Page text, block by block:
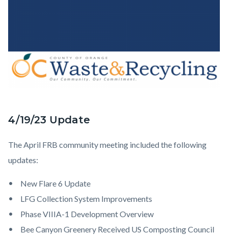
FRB
Body
4/19/23 Update
The April FRB community meeting included the following
updates:
New Flare 6 Update
LFG Collection System Improvements
Phase VIIIA-1 Development Overview
Bee Canyon Greenery Received US Composting Council